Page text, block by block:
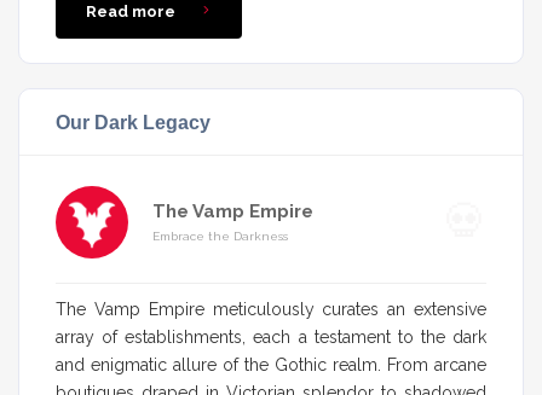
Read more
Our Dark Legacy
The Vamp Empire
Embrace the Darkness
The Vamp Empire meticulously curates an extensive
array of establishments, each a testament to the dark
and enigmatic allure of the Gothic realm. From arcane